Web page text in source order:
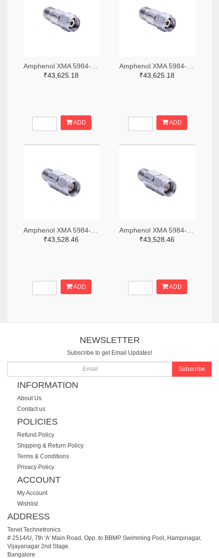
₹43,625.18
ADD
₹43,625.18
ADD
₹43,528.46
ADD
₹43,528.46
ADD
NEWSLETTER
Subscribe to get Email Updates!
Subscribe
INFORMATION
About Us
Contact us
POLICIES
Refund Policy
Shipping & Return Policy
Terms & Conditions
Privacy Policy
ACCOUNT
My Account
Wishlist
ADDRESS
Tenet Technetronics
# 2514/U, 7th 'A' Main Road, Opp. to BBMP Swimming Pool, Hampinagar,
Vijayanagar 2nd Stage.
Bangalore